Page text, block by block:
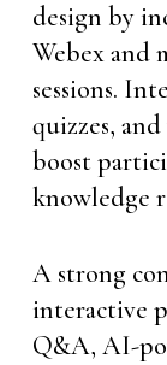
design by
Webex and
sessions.
quizzes,
boost
knowledge
A strong
interactive
Q&A, AI-